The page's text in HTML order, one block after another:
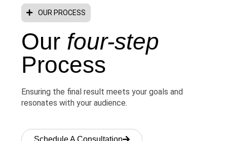
OUR PROCESS
Our four-step
Process
Ensuring the final result meets your goals and
resonates with your audience.
Schedule A Consultation